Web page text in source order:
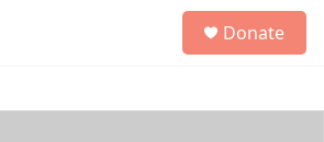
h
Donate